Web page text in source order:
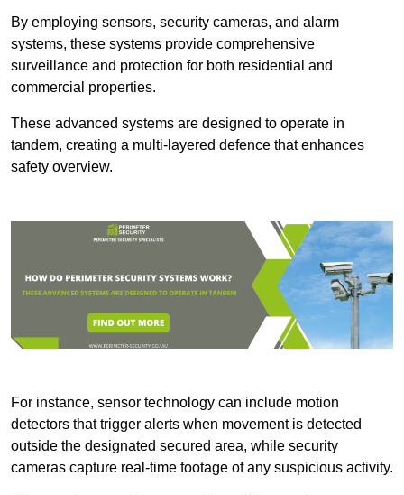
By employing sensors, security cameras, and alarm
systems, these systems provide comprehensive
surveillance and protection for both residential and
commercial properties.
These advanced systems are designed to operate in
tandem, creating a multi-layered defence that enhances
safety overview.
For instance, sensor technology can include motion
detectors that trigger alerts when movement is detected
outside the designated secured area, while security
cameras capture real-time footage of any suspicious activity.